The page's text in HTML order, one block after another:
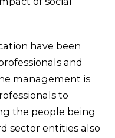
have been
and
management is
to
the people being
sector entities also